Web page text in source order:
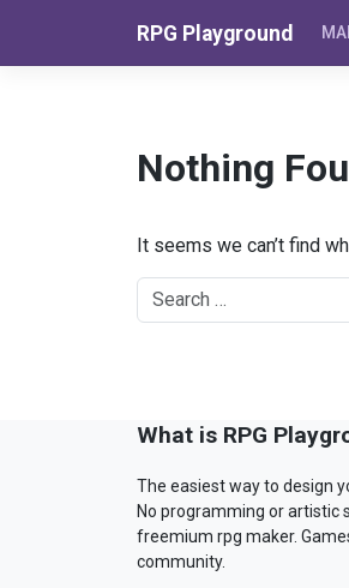
RPG Playground
Nothing
It seems we can’t find
What is RPG
The easiest way to design
No programming or artistic
freemium rpg maker.
community.